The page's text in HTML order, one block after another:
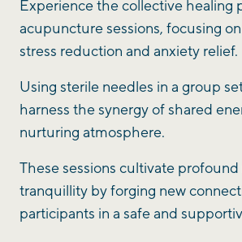
Experience the collective healing
acupuncture sessions, focusing
stress reduction and anxiety relief.
Using sterile needles in a group
harness the synergy of shared
nurturing atmosphere.
These sessions cultivate profound
tranquillity by forging new
participants in a safe and